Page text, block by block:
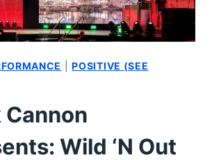
|POSITIVE (SEE
Cannon
Wild ‘N Out